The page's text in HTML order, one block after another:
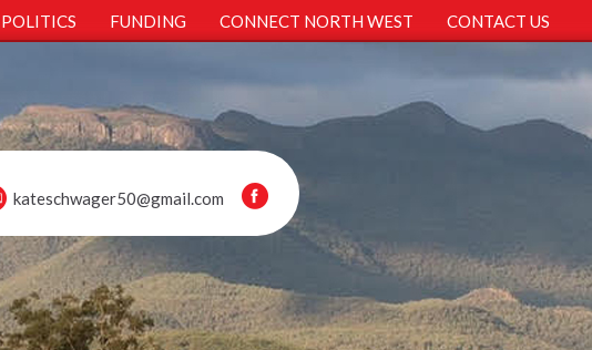
POLITICS FUNDING CONNECT NORTH WEST CONTACT US
kateschwager50@gmail.com